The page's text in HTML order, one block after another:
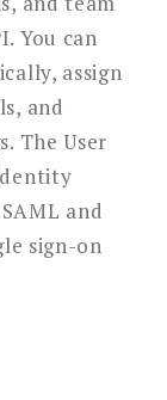
You can
assign
and
The User
and
sign-on